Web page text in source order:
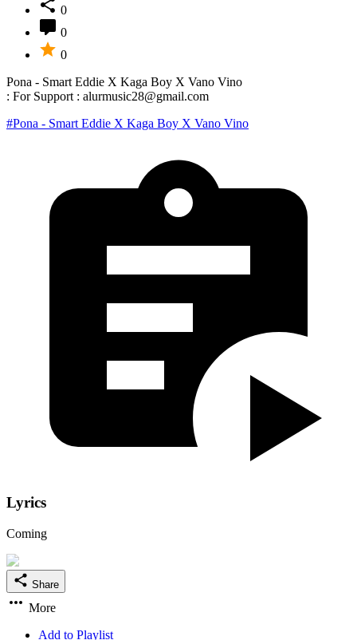
0
0
0
Pona - Smart Eddie X Kaga Boy X Vano Vino
: For Support : alurmusic28@gmail.com
#Pona - Smart Eddie X Kaga Boy X Vano Vino
Lyrics
Coming
Share
More
Add to Playlist